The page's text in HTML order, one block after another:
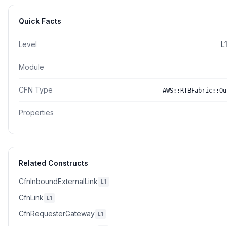
Quick Facts
Level
Module
CFN Type
Properties
Related Constructs
CfnInboundExternalLink L1
CfnLink L1
CfnRequesterGateway L1